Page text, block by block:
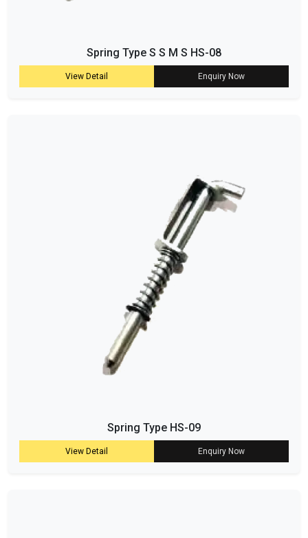
Spring Type S S M S HS-08
View Detail Enquiry Now
Spring Type HS-09
View Detail Enquiry Now